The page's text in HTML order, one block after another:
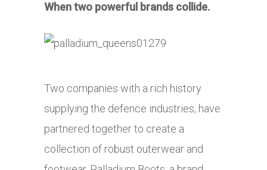
When two powerful brands collide.
Two companies with a rich history
supplying the defence industries, have
partnered together to create a
collection of robust outerwear and